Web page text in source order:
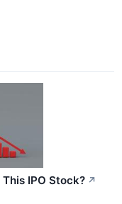
IPO Stock? ↗